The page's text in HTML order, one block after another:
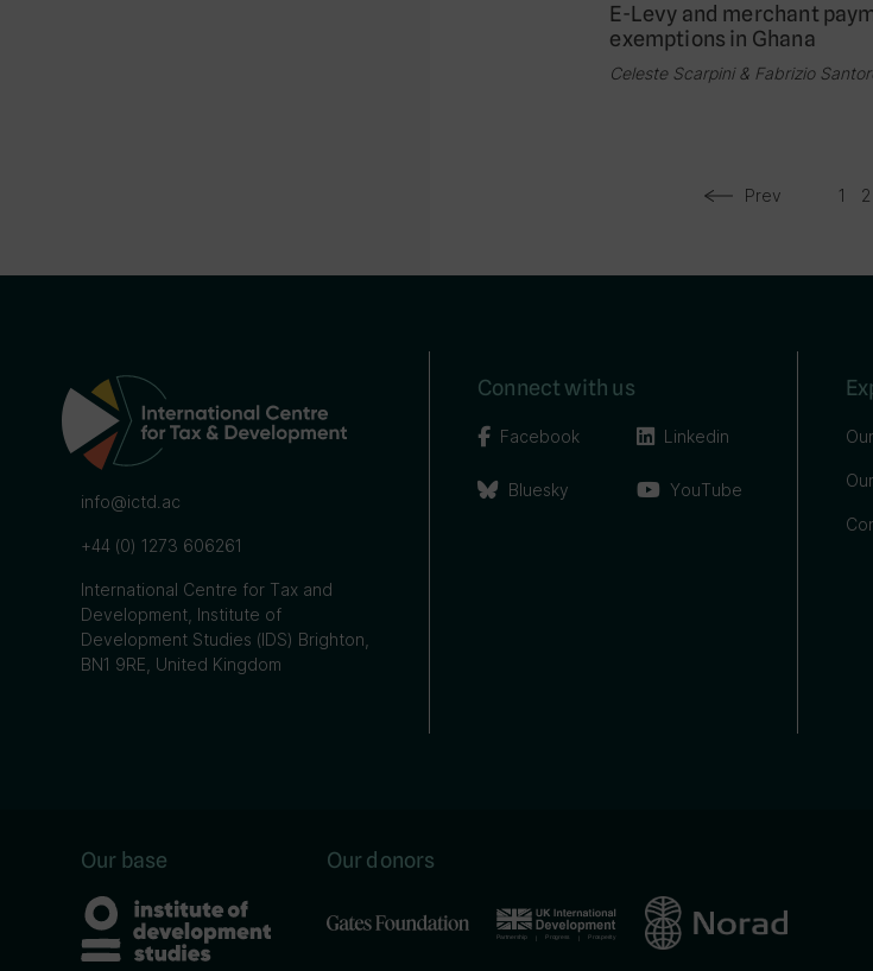
E-Levy and merchant
exemptions in Ghana
Celeste Scarpini & Fabrizio
Prev 1 2
info@ictd.ac
+44 (0) 1273 606261
International Centre for Tax and
Development, Institute of
Development Studies (IDS) Brighton,
BN1 9RE, United Kingdom
Connect with us
Facebook
Bluesky
Linkedin
YouTube
Our base Our donors